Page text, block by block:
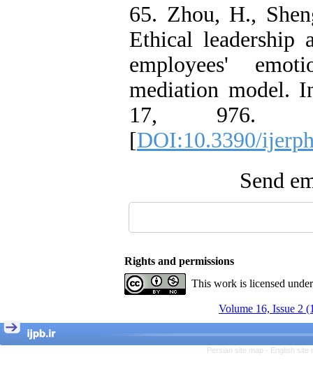
65. Zhou, H.,
Ethical leadership
employees'
mediation model.
17, 976. doi:
[DOI:10.3390/
Send
Rights and permissions
This work is licensed
Volume 16, Issue 2
Persian site map - English site